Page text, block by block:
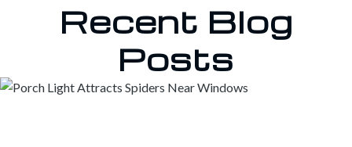
Recent Blog
Posts